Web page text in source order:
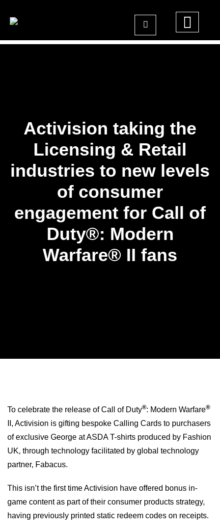
Activision taking the
Licensing & Retail
industries to new levels
of consumer
engagement for Call of
Duty®: Modern
Warfare® II fans
To celebrate the release of Call of Duty®: Modern Warfare®
II, Activision is gifting bespoke Calling Cards to purchasers
of exclusive George at ASDA T-shirts produced by Fashion
UK, through technology facilitated by global technology
partner, Fabacus.
This isn’t the first time Activision have offered bonus in-
game content as part of their consumer products strategy,
having previously printed static redeem codes on receipts.